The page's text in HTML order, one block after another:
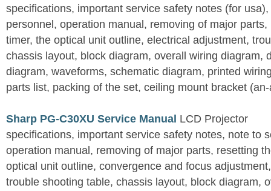
specifications, important service safety notes (for
personnel, operation manual, removing of major
timer, the optical unit outline, electrical adjustment,
chassis layout, block diagram, overall wiring diagram,
diagram, waveforms, schematic diagram, printed
parts list, packing of the set, ceiling mount bracket
Sharp PG-C30XU Service Manual LCD Projector
specifications, important service safety notes, note to
operation manual, removing of major parts, resetting
optical unit outline, convergence and focus
trouble shooting table, chassis layout, block diagram,